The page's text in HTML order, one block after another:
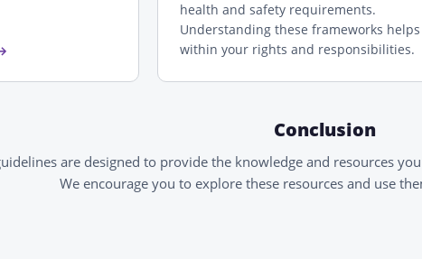
health and safety requirements.
Understanding these frameworks
within your rights and responsibilities.
Conclusion
are designed to provide the knowledge and resources
We encourage you to explore these resources and use